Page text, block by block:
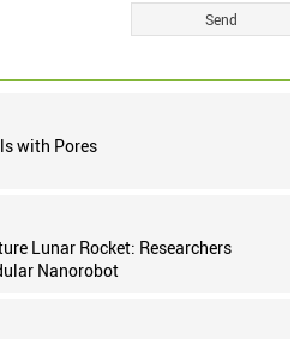
with Pores
Lunar Rocket: Researchers
Nanorobot